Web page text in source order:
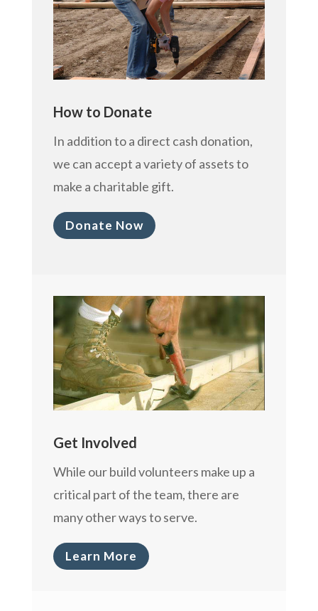
How to Donate
In addition to a direct cash donation,
we can accept a variety of assets to
make a charitable gift.
Donate Now
Get Involved
While our build volunteers make up a
critical part of the team, there are
many other ways to serve.
Learn More